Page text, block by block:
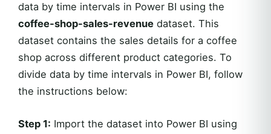
data by time intervals in Power BI using the
coffee-shop-sales-revenue dataset. This
dataset contains the sales details for a coffee
shop across different product categories. To
divide data by time intervals in Power BI, follow
the instructions below:
Step 1: Import the dataset into Power BI using